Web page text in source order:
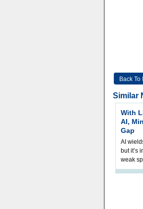
Back To
Similar
With
AI,
Gap
AI
but it’s
weak